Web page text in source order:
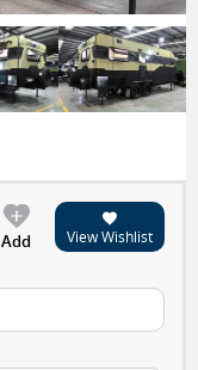
Add
View Wishlist